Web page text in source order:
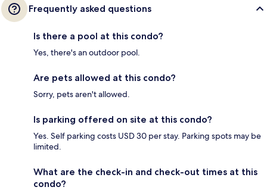
Frequently asked questions
Is there a pool at this condo?
Yes, there's an outdoor pool.
Are pets allowed at this condo?
Sorry, pets aren't allowed.
Is parking offered on site at this condo?
Yes. Self parking costs USD 30 per stay. Parking spots may be
limited.
What are the check-in and check-out times at this
condo?